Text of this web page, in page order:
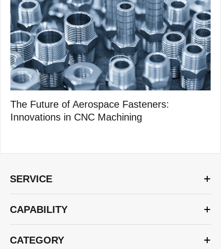
The Future of Aerospace Fasteners:
Innovations in CNC Machining
SERVICE
CAPABILITY
CATEGORY